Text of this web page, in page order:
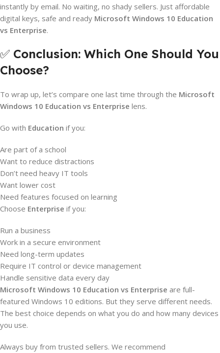
instantly by email. No waiting, no shady sellers. Just affordable
digital keys, safe and ready Microsoft Windows 10 Education
vs Enterprise.
✅ Conclusion: Which One Should You
Choose?
To wrap up, let’s compare one last time through the Microsoft
Windows 10 Education vs Enterprise lens.
Go with Education if you:
Are part of a school
Want to reduce distractions
Don’t need heavy IT tools
Want lower cost
Need features focused on learning
Choose Enterprise if you:
Run a business
Work in a secure environment
Need long-term updates
Require IT control or device management
Handle sensitive data every day
Microsoft Windows 10 Education vs Enterprise are full-
featured Windows 10 editions. But they serve different needs.
The best choice depends on what you do and how many devices
you use.
Always buy from trusted sellers. We recommend